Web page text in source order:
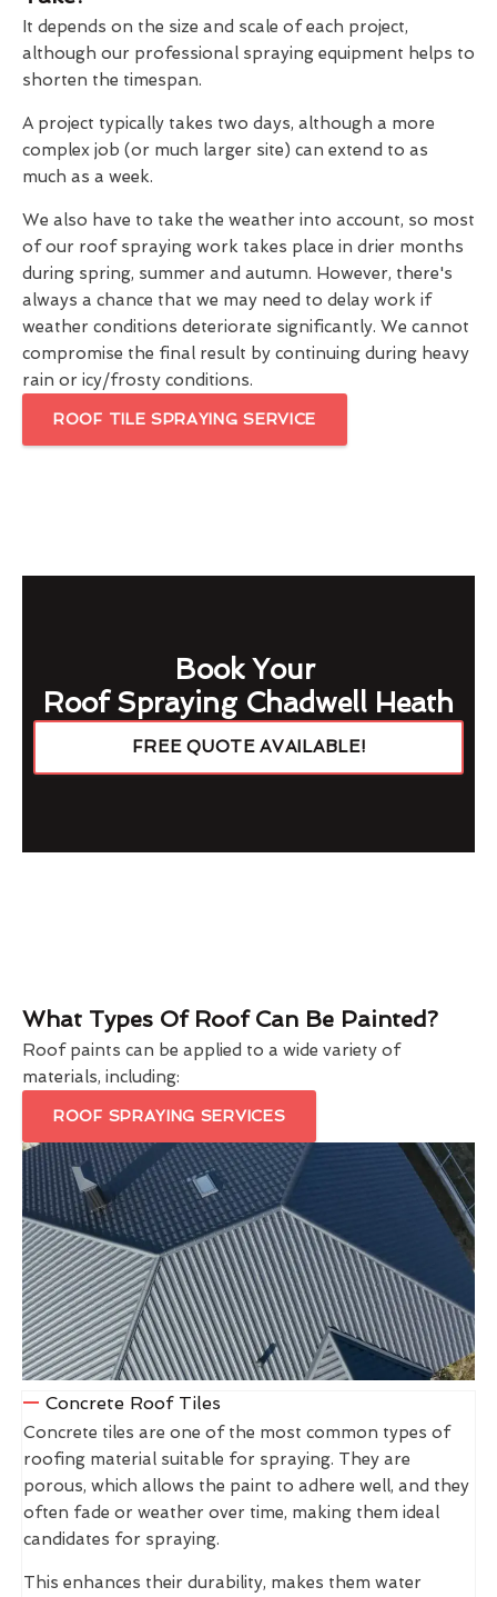
It depends on the size and scale of each project,
although our professional spraying equipment helps to
shorten the timespan.
A project typically takes two days, although a more
complex job (or much larger site) can extend to as
much as a week.
We also have to take the weather into account, so most
of our roof spraying work takes place in drier months
during spring, summer and autumn. However, there's
always a chance that we may need to delay work if
weather conditions deteriorate significantly. We cannot
compromise the final result by continuing during heavy
rain or icy/frosty conditions.
ROOF TILE SPRAYING SERVICE
Book Your
Roof Spraying Chadwell Heath
FREE QUOTE AVAILABLE!
What Types Of Roof Can Be Painted?
Roof paints can be applied to a wide variety of
materials, including:
ROOF SPRAYING SERVICES
Concrete Roof Tiles
Concrete tiles are one of the most common types of
roofing material suitable for spraying. They are
porous, which allows the paint to adhere well, and they
often fade or weather over time, making them ideal
candidates for spraying.
This enhances their durability, makes them water